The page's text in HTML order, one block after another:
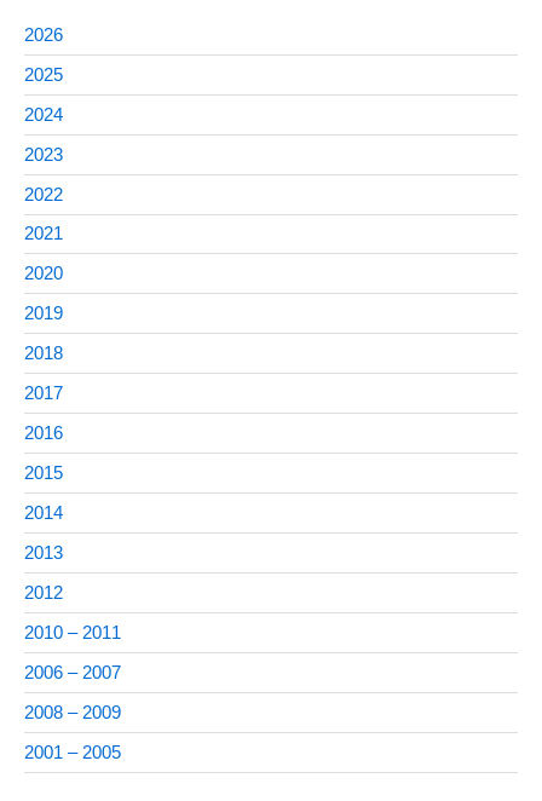
2026
2025
2024
2023
2022
2021
2020
2019
2018
2017
2016
2015
2014
2013
2012
2010 – 2011
2006 – 2007
2008 – 2009
2001 – 2005